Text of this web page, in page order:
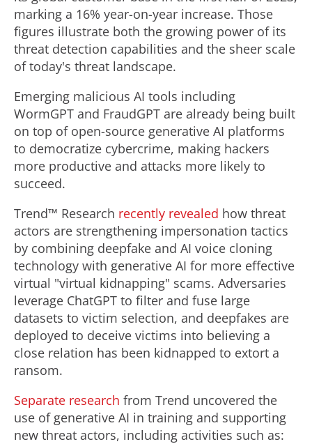
marking a 16% year-on-year increase. Those
figures illustrate both the growing power of its
threat detection capabilities and the sheer scale
of today's threat landscape.
Emerging malicious AI tools including
WormGPT and FraudGPT are already being built
on top of open-source generative AI platforms
to democratize cybercrime, making hackers
more productive and attacks more likely to
succeed.
Trend™ Research recently revealed how threat
actors are strengthening impersonation tactics
by combining deepfake and AI voice cloning
technology with generative AI for more effective
virtual "virtual kidnapping" scams. Adversaries
leverage ChatGPT to filter and fuse large
datasets to victim selection, and deepfakes are
deployed to deceive victims into believing a
close relation has been kidnapped to extort a
ransom.
Separate research from Trend uncovered the
use of generative AI in training and supporting
new threat actors, including activities such as: